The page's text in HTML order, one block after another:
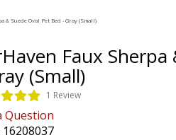
& Suede Oval Pet Bed - Gray (Small)
Faux
(Small)
1 Review
Question
16208037